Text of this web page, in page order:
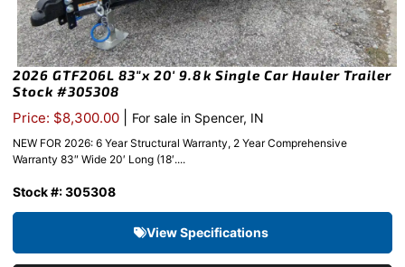
2026 GTF206L 83″x 20′ 9.8k Single Car Hauler Trailer
Stock #305308
Price: $8,300.00 For sale in Spencer, IN
NEW FOR 2026: 6 Year Structural Warranty, 2 Year Comprehensive
Warranty 83″ Wide 20′ Long (18′....
Stock #: 305308
View Specifications